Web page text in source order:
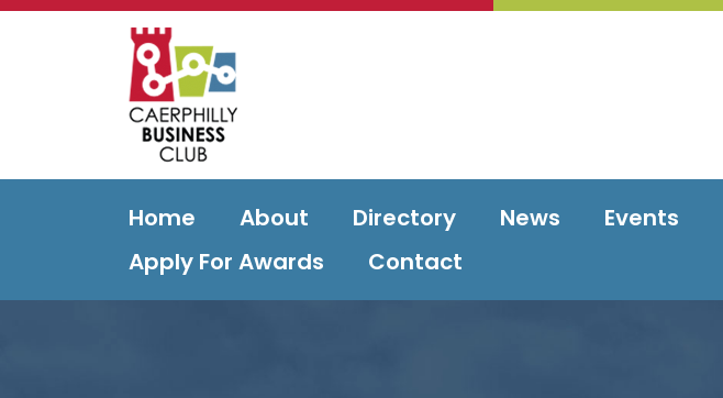
Home About Directory News Events
Apply For Awards
Contact